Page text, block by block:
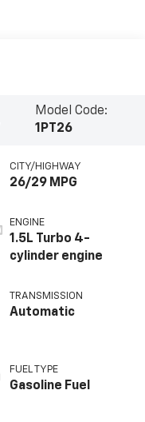
Model Code:
1PT26
CITY/HIGHWAY
26/29 MPG
ENGINE
1.5L Turbo 4-
cylinder engine
TRANSMISSION
Automatic
FUEL TYPE
Gasoline Fuel